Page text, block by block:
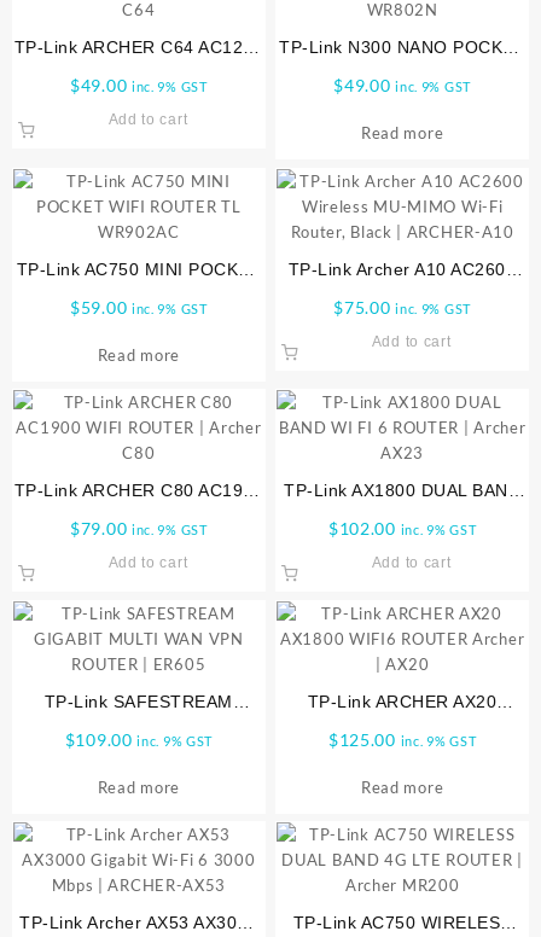
TP-Link ARCHER C64 AC1200
$49.00 inc. 9% GST
Add to cart
TP-Link N300 NANO POCKET
$49.00 inc. 9% GST
Read more
TP-Link AC750 MINI POCKET
$59.00 inc. 9% GST
Read more
TP-Link Archer A10 AC2600
Router, Black | ARCHER-A10
$75.00 inc. 9% GST
Add to cart
TP-Link ARCHER C80 AC1900
$79.00 inc. 9% GST
Add to cart
TP-Link AX1800 DUAL BAND
AX23
$102.00 inc. 9% GST
Add to cart
TP-Link SAFESTREAM
ROUTER | ER605
$109.00 inc. 9% GST
Read more
TP-Link ARCHER AX20
Archer | AX20
$125.00 inc. 9% GST
Read more
TP-Link Archer AX53 AX3000
TP-Link AC750 WIRELESS